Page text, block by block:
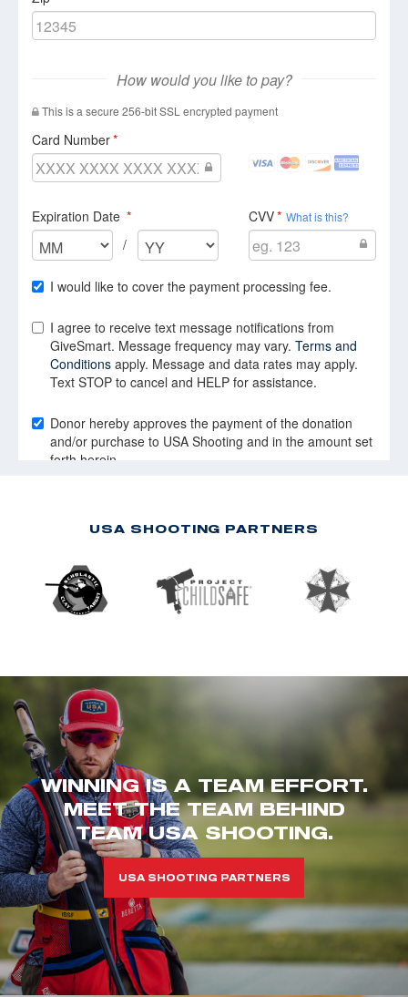
USA SHOOTING PARTNERS
WINNING IS A TEAM EFFORT.
MEET THE TEAM BEHIND
TEAM USA SHOOTING.
USA SHOOTING PARTNERS